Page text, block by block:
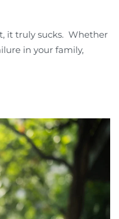
it truly sucks. Whether
in your family,